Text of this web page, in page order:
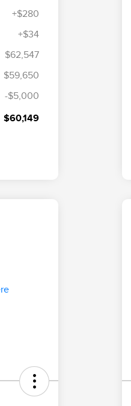
+$280
+$34
$62,547
$59,650
-$5,000
$60,149
$1,000
$500
$500